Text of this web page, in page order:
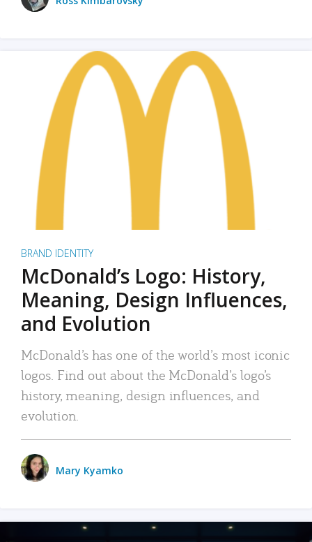
BRAND IDENTITY
McDonald’s Logo: History,
Meaning, Design Influences,
and Evolution
McDonald’s has one of the world’s most iconic
logos. Find out about the McDonald’s logo’s
history, meaning, design influences, and
evolution.
Mary Kyamko